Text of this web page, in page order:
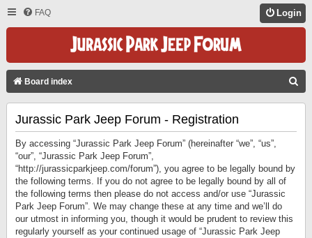
FAQ Login
Board index
Jurassic Park Jeep Forum - Registration
By accessing “Jurassic Park Jeep Forum” (hereinafter “we”, “us”,
“our”, “Jurassic Park Jeep Forum”,
“http://jurassicparkjeep.com/forum”), you agree to be legally bound by
the following terms. If you do not agree to be legally bound by all of
the following terms then please do not access and/or use “Jurassic
Park Jeep Forum”. We may change these at any time and we’ll do
our utmost in informing you, though it would be prudent to review this
regularly yourself as your continued usage of “Jurassic Park Jeep